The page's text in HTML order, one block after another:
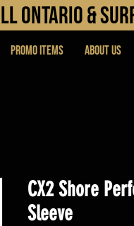
&
PROMO ITEMS About Us
CX2 Shore
Sleeve